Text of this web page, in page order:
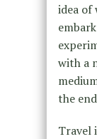
idea of
with a
the
Travel